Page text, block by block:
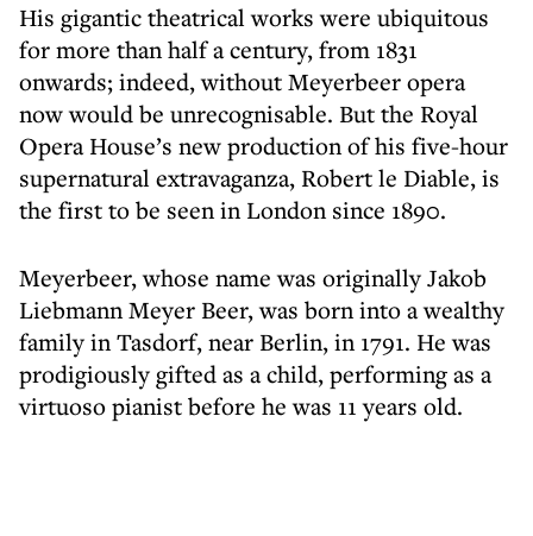
His gigantic theatrical works were ubiquitous
for more than half a century, from 1831
onwards; indeed, without Meyerbeer opera
now would be unrecognisable. But the Royal
Opera House’s new production of his five-hour
supernatural extravaganza, Robert le Diable, is
the first to be seen in London since 1890.
Meyerbeer, whose name was originally Jakob
Liebmann Meyer Beer, was born into a wealthy
family in Tasdorf, near Berlin, in 1791. He was
prodigiously gifted as a child, performing as a
virtuoso pianist before he was 11 years old.